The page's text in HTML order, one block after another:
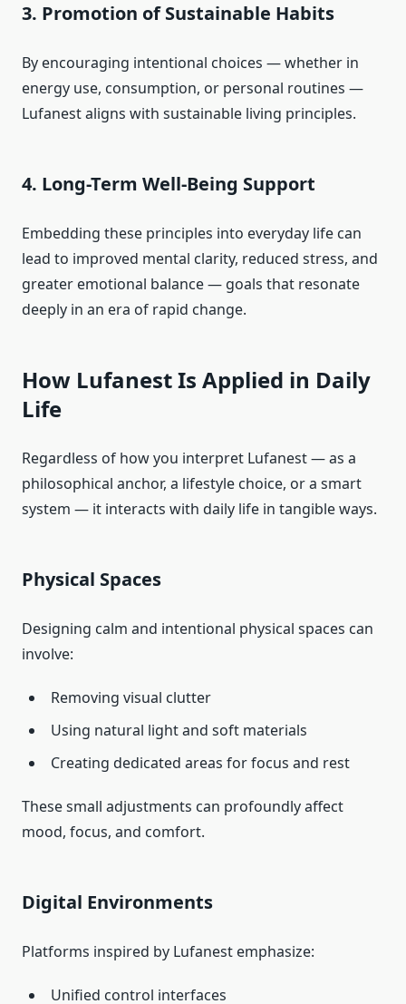
3. Promotion of Sustainable Habits
By encouraging intentional choices — whether in
energy use, consumption, or personal routines —
Lufanest aligns with sustainable living principles.
4. Long-Term Well-Being Support
Embedding these principles into everyday life can
lead to improved mental clarity, reduced stress, and
greater emotional balance — goals that resonate
deeply in an era of rapid change.
How Lufanest Is Applied in Daily
Life
Regardless of how you interpret Lufanest — as a
philosophical anchor, a lifestyle choice, or a smart
system — it interacts with daily life in tangible ways.
Physical Spaces
Designing calm and intentional physical spaces can
involve:
Removing visual clutter
Using natural light and soft materials
Creating dedicated areas for focus and rest
These small adjustments can profoundly affect
mood, focus, and comfort.
Digital Environments
Platforms inspired by Lufanest emphasize:
Unified control interfaces